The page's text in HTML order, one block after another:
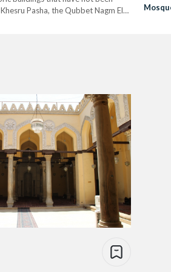
Pasha, the Qubbet Nagm El-